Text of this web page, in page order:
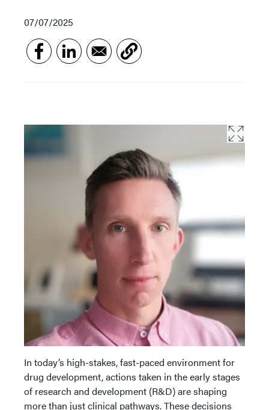
07/07/2025
In today’s high-stakes, fast-paced environment for
drug development, actions taken in the early stages
of research and development (R&D) are shaping
more than just clinical pathways. These decisions